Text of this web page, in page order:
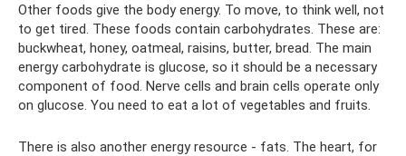
Other foods give the body energy. To move, to think well, not
to get tired. These foods contain carbohydrates. These are:
buckwheat, honey, oatmeal, raisins, butter, bread. The main
energy carbohydrate is glucose, so it should be a necessary
component of food. Nerve cells and brain cells operate only
on glucose. You need to eat a lot of vegetables and fruits.
There is also another energy resource - fats. The heart, for